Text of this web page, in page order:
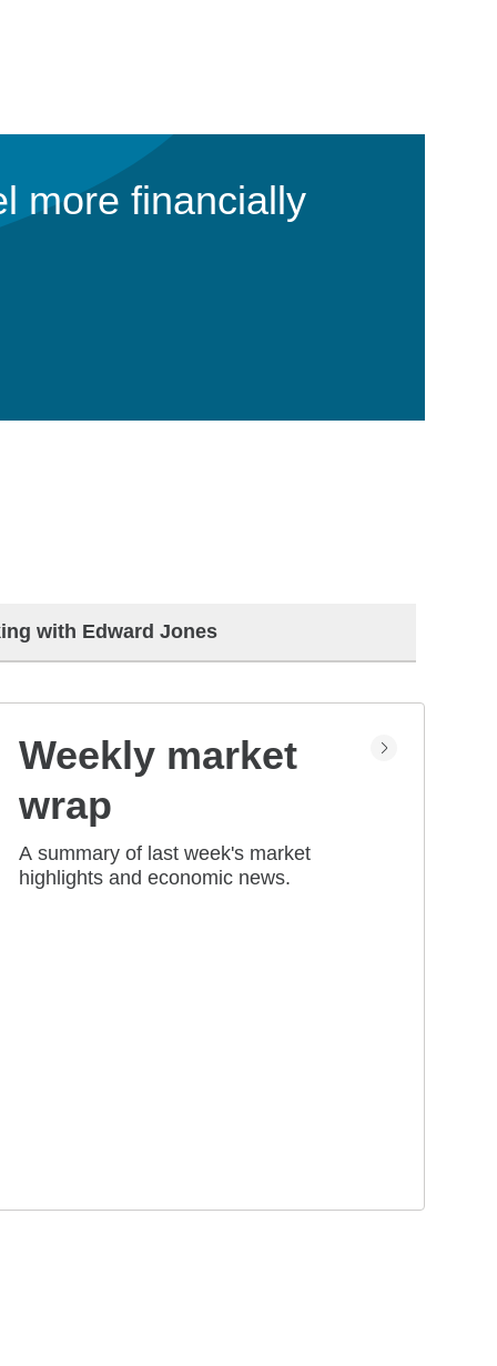
more financially
with Edward Jones
Weekly market
wrap
A summary of last week's market
highlights and economic news.